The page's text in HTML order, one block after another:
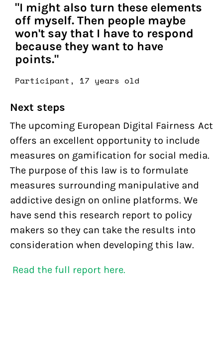
"I might also turn these elements
off myself. Then people maybe
won't say that I have to respond
because they want to have
points."
Participant, 17 years old
Next steps
The upcoming European Digital Fairness Act
offers an excellent opportunity to include
measures on gamification for social media.
The purpose of this law is to formulate
measures surrounding manipulative and
addictive design on online platforms. We
have send this research report to policy
makers so they can take the results into
consideration when developing this law.
Read the full report here.